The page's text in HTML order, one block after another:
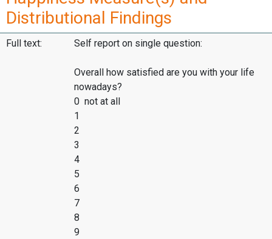
Distributional Findings
Full text: Self report on single question:
Overall how satisfied are you with your life
nowadays?
0 not at all
1
2
3
4
5
6
7
8
9